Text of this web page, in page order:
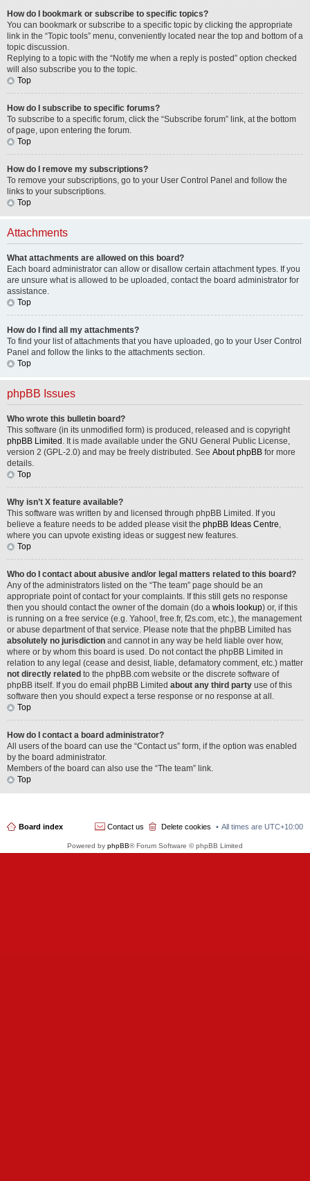
How do I bookmark or subscribe to specific topics?
You can bookmark or subscribe to a specific topic by clicking the appropriate
link in the “Topic tools” menu, conveniently located near the top and bottom of a
topic discussion.
Replying to a topic with the “Notify me when a reply is posted” option checked
will also subscribe you to the topic.
Top
How do I subscribe to specific forums?
To subscribe to a specific forum, click the “Subscribe forum” link, at the bottom
of page, upon entering the forum.
Top
How do I remove my subscriptions?
To remove your subscriptions, go to your User Control Panel and follow the
links to your subscriptions.
Top
Attachments
What attachments are allowed on this board?
Each board administrator can allow or disallow certain attachment types. If you
are unsure what is allowed to be uploaded, contact the board administrator for
assistance.
Top
How do I find all my attachments?
To find your list of attachments that you have uploaded, go to your User Control
Panel and follow the links to the attachments section.
Top
phpBB Issues
Who wrote this bulletin board?
This software (in its unmodified form) is produced, released and is copyright
phpBB Limited . It is made available under the GNU General Public License,
version 2 (GPL-2.0) and may be freely distributed. See About phpBB for more
details.
Top
Why isn’t X feature available?
This software was written by and licensed through phpBB Limited. If you
believe a feature needs to be added please visit the phpBB Ideas Centre,
where you can upvote existing ideas or suggest new features.
Top
Who do I contact about abusive and/or legal matters related to this board?
Any of the administrators listed on the “The team” page should be an
appropriate point of contact for your complaints. If this still gets no response
then you should contact the owner of the domain (do a whois lookup) or, if this
is running on a free service (e.g. Yahoo!, free.fr, f2s.com, etc.), the management
or abuse department of that service. Please note that the phpBB Limited has
absolutely no jurisdiction and cannot in any way be held liable over how,
where or by whom this board is used. Do not contact the phpBB Limited in
relation to any legal (cease and desist, liable, defamatory comment, etc.) matter
not directly related to the phpBB.com website or the discrete software of
phpBB itself. If you do email phpBB Limited about any third party use of this
software then you should expect a terse response or no response at all.
Top
How do I contact a board administrator?
All users of the board can use the “Contact us” form, if the option was enabled
by the board administrator.
Members of the board can also use the “The team” link.
Top
Board index All times are UTC+10:00
Delete cookies
Contact us
Powered by phpBB® Forum Software © phpBB Limited